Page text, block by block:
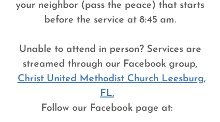
your neighbor (pass the peace) that starts
before the service at 8:45 am.
Unable to attend in person? Services are
streamed through our Facebook group,
Christ United Methodist Church Leesburg,
FL.
Follow our Facebook page at: